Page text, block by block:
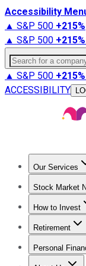
Accessibility
▲ S&P 500 +215%
▲ S&P 500 +215%
Search for a
▲ S&P 500 +215%
ACCESSIBILITY
Our Services
Stock Market
Trending
How to Invest
How to
Retirement
Retirement
Personal
Best Credit